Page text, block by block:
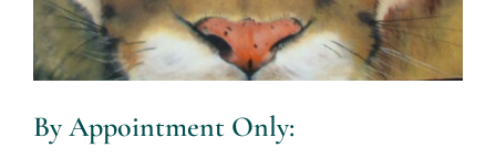
By Appointment Only: